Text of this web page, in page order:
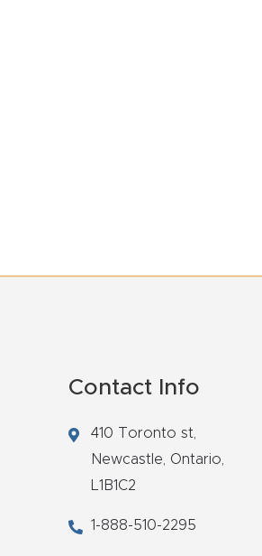
Contact Info
410 Toronto st,
Newcastle, Ontario,
L1B1C2
1-888-510-2295